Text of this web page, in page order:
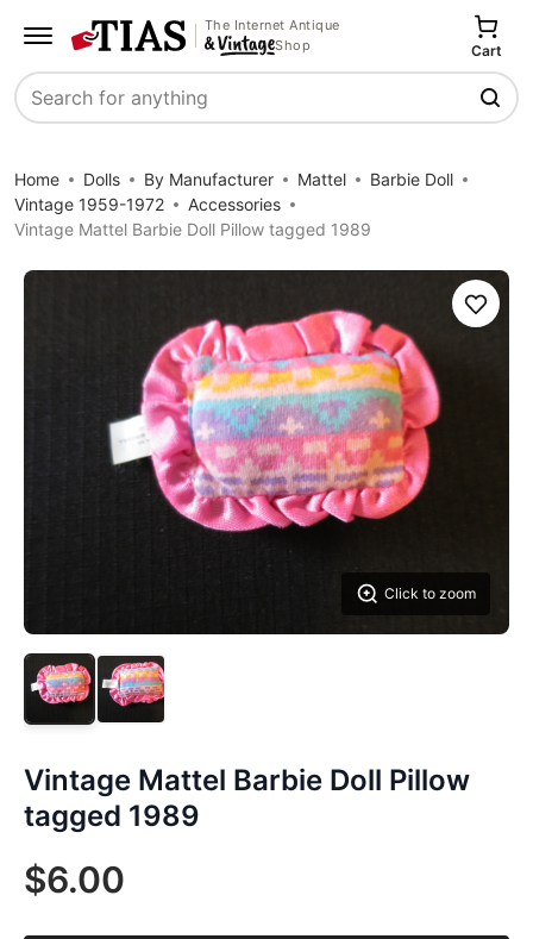
The Internet Antique
Shop
Search
Cart
Home Dolls By Manufacturer Mattel
Barbie Doll
Vintage 1959-1972
Accessories
Vintage Mattel Barbie Doll Pillow tagged 1989
Click to zoom
Save
Vintage Mattel Barbie Doll Pillow
tagged 1989
$6.00